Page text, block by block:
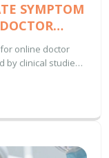
SYMPTOM
online doctor
by clinical studies.
advice.